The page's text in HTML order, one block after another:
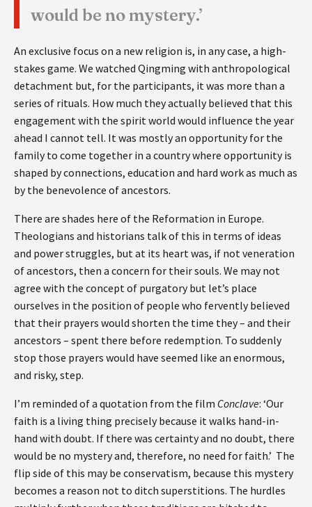
would be no mystery.’
An exclusive focus on a new religion is, in any case, a high-
stakes game. We watched Qingming with anthropological
detachment but, for the participants, it was more than a
series of rituals. How much they actually believed that this
engagement with the spirit world would influence the year
ahead I cannot tell. It was mostly an opportunity for the
family to come together in a country where opportunity is
shaped by connections, education and hard work as much as
by the benevolence of ancestors.
There are shades here of the Reformation in Europe.
Theologians and historians talk of this in terms of ideas
and power struggles, but at its heart was, if not veneration
of ancestors, then a concern for their souls. We may not
agree with the concept of purgatory but let’s place
ourselves in the position of people who fervently believed
that their prayers would shorten the time they – and their
ancestors – spent there before redemption. To suddenly
stop those prayers would have seemed like an enormous,
and risky, step.
I’m reminded of a quotation from the film Conclave: ‘Our
faith is a living thing precisely because it walks hand-in-
hand with doubt. If there was certainty and no doubt, there
would be no mystery and, therefore, no need for faith.’ The
flip side of this may be conservatism, because this mystery
becomes a reason not to ditch superstitions. The hurdles